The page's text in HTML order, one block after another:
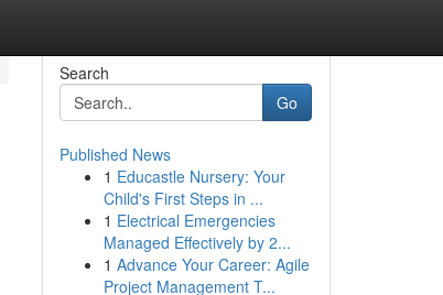
Search
Go
Published News
1 Educastle Nursery: Your
Child's First Steps in ...
1 Electrical Emergencies
Managed Effectively by 2...
1 Advance Your Career: Agile
Project Management T...